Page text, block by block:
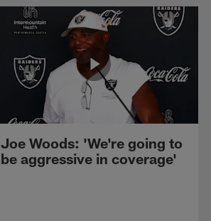
Joe Woods: 'We're going to
be aggressive in coverage'